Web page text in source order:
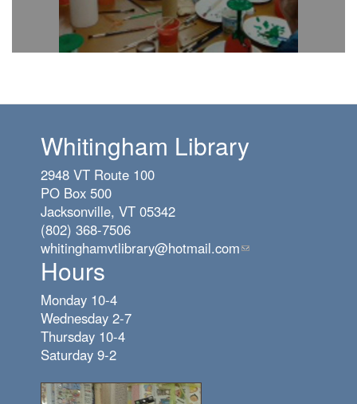
Whitingham Library
2948 VT Route 100
PO Box 500
Jacksonville, VT 05342
(802) 368-7506
whitinghamvtlibrary@hotmail.com(link
Hours
Monday 10-4
Wednesday 2-7
Thursday 10-4
Saturday 9-2